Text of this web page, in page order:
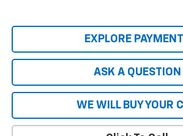
EXPLORE
ASK A QUESTION
WE WILL BUY YOUR